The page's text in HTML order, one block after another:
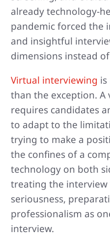
already technology-
pandemic forced the
and insightful
dimensions instead
Virtual interviewing
than the exception.
requires candidates
to adapt to the
trying to make a
the confines of a
technology on both
treating the
seriousness,
professionalism as
interview.